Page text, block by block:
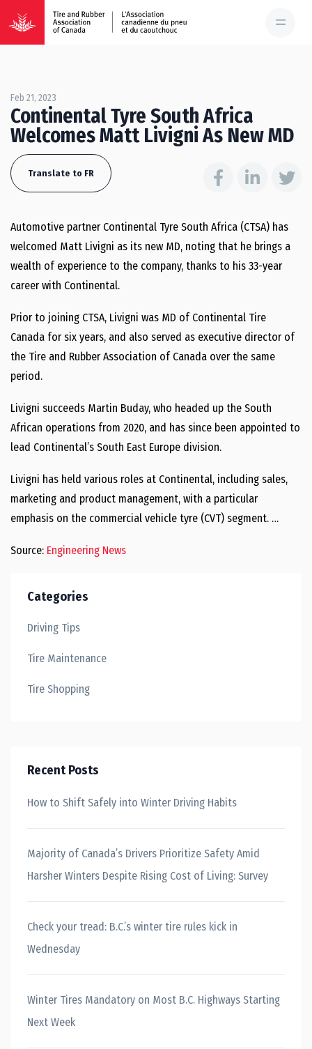
Feb 21, 2023
Continental Tyre South Africa
Welcomes Matt Livigni As New MD
Translate to FR
Automotive partner Continental Tyre South Africa (CTSA) has
welcomed Matt Livigni as its new MD, noting that he brings a
wealth of experience to the company, thanks to his 33-year
career with Continental.
Prior to joining CTSA, Livigni was MD of Continental Tire
Canada for six years, and also served as executive director of
the Tire and Rubber Association of Canada over the same
period.
Livigni succeeds Martin Buday, who headed up the South
African operations from 2020, and has since been appointed to
lead Continental’s South East Europe division.
Livigni has held various roles at Continental, including sales,
marketing and product management, with a particular
emphasis on the commercial vehicle tyre (CVT) segment. …
Source: Engineering News
Categories
Driving Tips
Tire Maintenance
Tire Shopping
Recent Posts
How to Shift Safely into Winter Driving Habits
Majority of Canada’s Drivers Prioritize Safety Amid
Harsher Winters Despite Rising Cost of Living: Survey
Check your tread: B.C.’s winter tire rules kick in
Wednesday
Winter Tires Mandatory on Most B.C. Highways Starting
Next Week